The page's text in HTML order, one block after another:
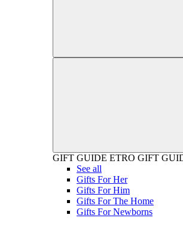
GIFT GUIDE ETRO GIFT
See all
Gifts For Her
Gifts For Him
Gifts For The Home
Gifts For Newborns